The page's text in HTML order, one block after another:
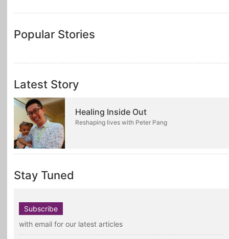
Popular Stories
Latest Story
Healing Inside Out
Reshaping lives with Peter Pang
Stay Tuned
Subscribe
with email for our latest articles